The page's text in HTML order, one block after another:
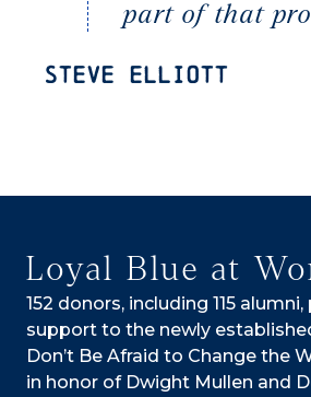
part of that
Steve Elliott
Loyal Blue at
152 donors, including 115
support to the newly
Don’t Be Afraid to Change the
in honor of Dwight Mullen and